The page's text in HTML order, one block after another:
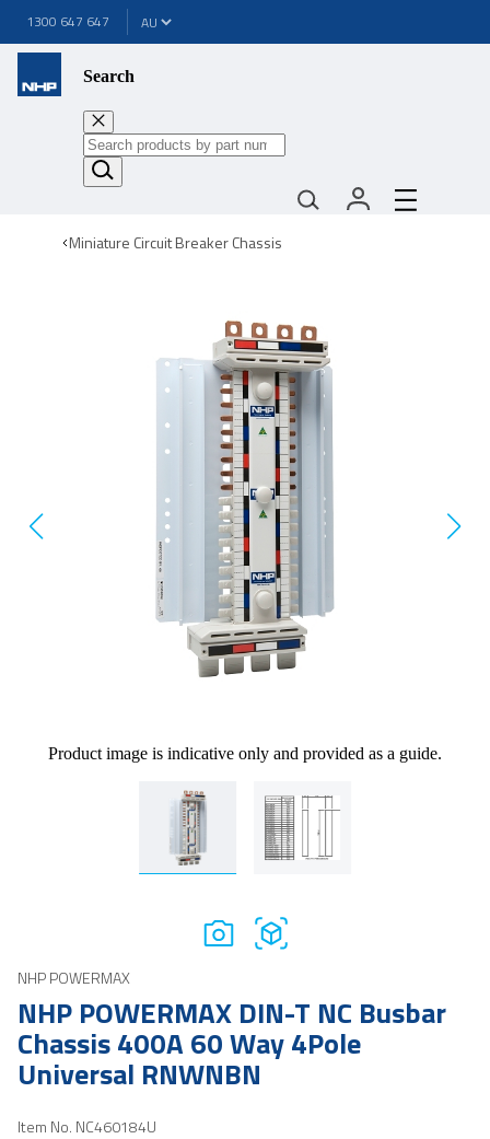
1300 647 647
Search
Miniature Circuit Breaker Chassis
Product image is indicative only and provided as a guide.
NHP POWERMAX
NHP POWERMAX DIN-T NC Busbar
Chassis 400A 60 Way 4Pole
Universal RNWNBN
Item No. NC460184U